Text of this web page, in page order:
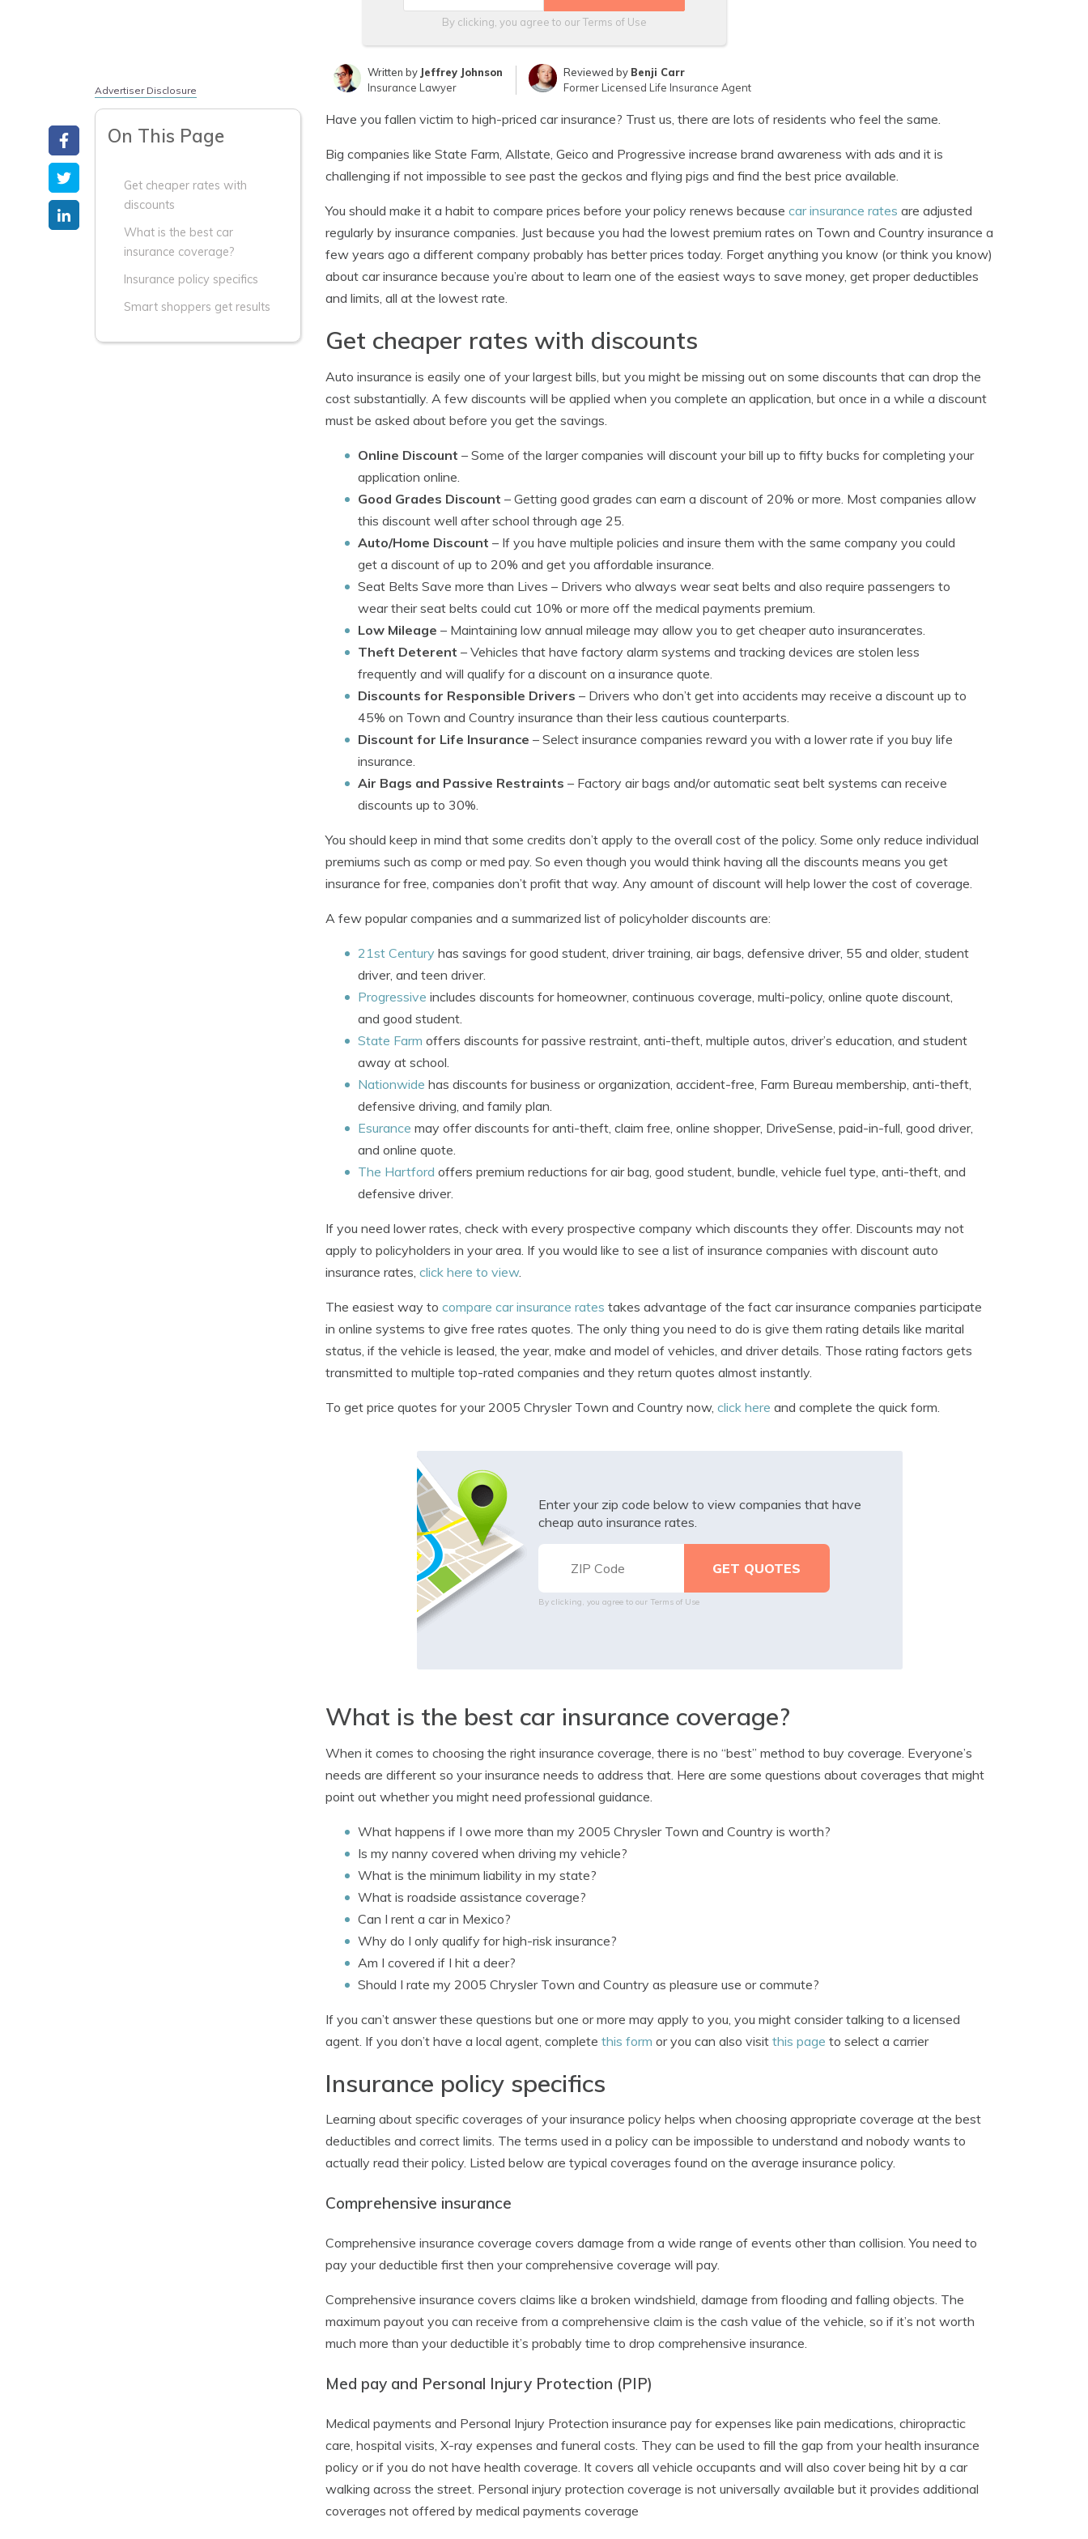
By clicking, you agree to ourTerms of Use
Written by Jeffrey Johnson
Insurance Lawyer
Reviewed by Benji Carr
Former Licensed Life Insurance Agent
Advertiser Disclosure
On This Page
Get cheaper rates with
discounts
What is the best car
insurance coverage?
Insurance policy specifics
Smart shoppers get results
Have you fallen victim to high-priced car insurance? Trust us, there are lots of residents who feel the same.
Big companies like State Farm, Allstate, Geico and Progressive increase brand awareness with ads and it is
challenging if not impossible to see past the geckos and flying pigs and find the best price available.
You should make it a habit to compare prices before your policy renews because car insurance rates are adjusted
regularly by insurance companies. Just because you had the lowest premium rates on Town and Country insurance a
few years ago a different company probably has better prices today. Forget anything you know (or think you know)
about car insurance because you’re about to learn one of the easiest ways to save money, get proper deductibles
and limits, all at the lowest rate.
Get cheaper rates with discounts
Auto insurance is easily one of your largest bills, but you might be missing out on some discounts that can drop the
cost substantially. A few discounts will be applied when you complete an application, but once in a while a discount
must be asked about before you get the savings.
Online Discount – Some of the larger companies will discount your bill up to fifty bucks for completing your
application online.
Good Grades Discount – Getting good grades can earn a discount of 20% or more. Most companies allow
this discount well after school through age 25.
Auto/Home Discount – If you have multiple policies and insure them with the same company you could
get a discount of up to 20% and get you affordable insurance.
Seat Belts Save more than Lives – Drivers who always wear seat belts and also require passengers to
wear their seat belts could cut 10% or more off the medical payments premium.
Low Mileage – Maintaining low annual mileage may allow you to get cheaper auto insurancerates.
Theft Deterent – Vehicles that have factory alarm systems and tracking devices are stolen less
frequently and will qualify for a discount on a insurance quote.
Discounts for Responsible Drivers – Drivers who don’t get into accidents may receive a discount up to
45% on Town and Country insurance than their less cautious counterparts.
Discount for Life Insurance – Select insurance companies reward you with a lower rate if you buy life
insurance.
Air Bags and Passive Restraints – Factory air bags and/or automatic seat belt systems can receive
discounts up to 30%.
You should keep in mind that some credits don’t apply to the overall cost of the policy. Some only reduce individual
premiums such as comp or med pay. So even though you would think having all the discounts means you get
insurance for free, companies don’t profit that way. Any amount of discount will help lower the cost of coverage.
A few popular companies and a summarized list of policyholder discounts are:
21st Century has savings for good student, driver training, air bags, defensive driver, 55 and older, student
driver, and teen driver.
Progressive includes discounts for homeowner, continuous coverage, multi-policy, online quote discount,
and good student.
State Farm offers discounts for passive restraint, anti-theft, multiple autos, driver’s education, and student
away at school.
Nationwide has discounts for business or organization, accident-free, Farm Bureau membership, anti-theft,
defensive driving, and family plan.
Esurance may offer discounts for anti-theft, claim free, online shopper, DriveSense, paid-in-full, good driver,
and online quote.
The Hartford offers premium reductions for air bag, good student, bundle, vehicle fuel type, anti-theft, and
defensive driver.
If you need lower rates, check with every prospective company which discounts they offer. Discounts may not
apply to policyholders in your area. If you would like to see a list of insurance companies with discount auto
insurance rates, click here to view.
The easiest way to compare car insurance rates takes advantage of the fact car insurance companies participate
in online systems to give free rates quotes. The only thing you need to do is give them rating details like marital
status, if the vehicle is leased, the year, make and model of vehicles, and driver details. Those rating factors gets
transmitted to multiple top-rated companies and they return quotes almost instantly.
To get price quotes for your 2005 Chrysler Town and Country now, click here and complete the quick form.
Enter your zip code below to view companies that have
cheap auto insurance rates.
By clicking, you agree to our Terms of Use
What is the best car insurance coverage?
When it comes to choosing the right insurance coverage, there is no “best” method to buy coverage. Everyone’s
needs are different so your insurance needs to address that. Here are some questions about coverages that might
point out whether you might need professional guidance.
What happens if I owe more than my 2005 Chrysler Town and Country is worth?
Is my nanny covered when driving my vehicle?
What is the minimum liability in my state?
What is roadside assistance coverage?
Can I rent a car in Mexico?
Why do I only qualify for high-risk insurance?
Am I covered if I hit a deer?
Should I rate my 2005 Chrysler Town and Country as pleasure use or commute?
If you can’t answer these questions but one or more may apply to you, you might consider talking to a licensed
agent. If you don’t have a local agent, complete this form or you can also visit this page to select a carrier
Insurance policy specifics
Learning about specific coverages of your insurance policy helps when choosing appropriate coverage at the best
deductibles and correct limits. The terms used in a policy can be impossible to understand and nobody wants to
actually read their policy. Listed below are typical coverages found on the average insurance policy.
Comprehensive insurance
Comprehensive insurance coverage covers damage from a wide range of events other than collision. You need to
pay your deductible first then your comprehensive coverage will pay.
Comprehensive insurance covers claims like a broken windshield, damage from flooding and falling objects. The
maximum payout you can receive from a comprehensive claim is the cash value of the vehicle, so if it’s not worth
much more than your deductible it’s probably time to drop comprehensive insurance.
Med pay and Personal Injury Protection (PIP)
Medical payments and Personal Injury Protection insurance pay for expenses like pain medications, chiropractic
care, hospital visits, X-ray expenses and funeral costs. They can be used to fill the gap from your health insurance
policy or if you do not have health coverage. It covers all vehicle occupants and will also cover being hit by a car
walking across the street. Personal injury protection coverage is not universally available but it provides additional
coverages not offered by medical payments coverage